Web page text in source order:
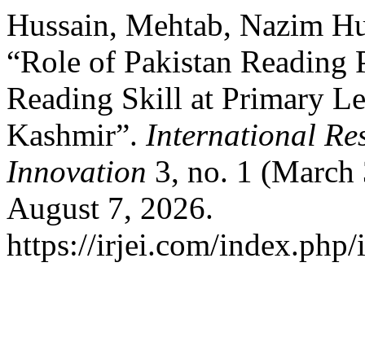
Hussain, Mehtab, Nazim
“Role of Pakistan
Reading Skill at Primary
Kashmir”. International
Innovation 3, no. 1 (March
August 7, 2026.
https://irjei.com/